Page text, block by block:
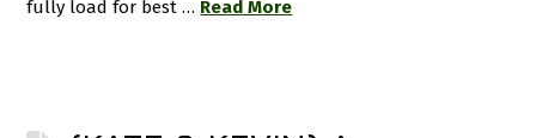
fully load for best … Read More